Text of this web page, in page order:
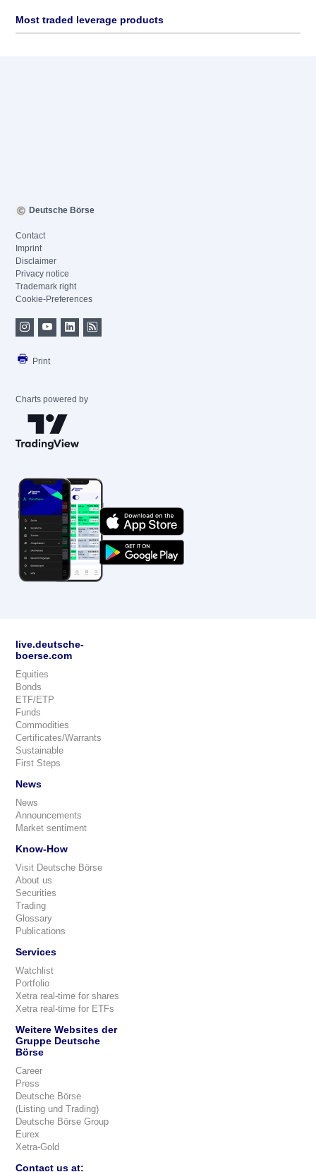
Most traded leverage products
Deutsche Börse
Contact
Imprint
Disclaimer
Privacy notice
Trademark right
Cookie-Preferences
Print
Charts powered by
live.deutsche-
boerse.com
Equities
Bonds
ETF/ETP
Funds
Commodities
Certificates/Warrants
Sustainable
First Steps
News
News
Announcements
Market sentiment
Know-How
Visit Deutsche Börse
About us
Securities
Trading
Glossary
Publications
Services
Watchlist
Portfolio
Xetra real-time for shares
Xetra real-time for ETFs
Weitere Websites der
Gruppe Deutsche
Börse
Career
Press
Deutsche Börse
(Listing und Trading)
Deutsche Börse Group
Eurex
Xetra-Gold
Contact us at: